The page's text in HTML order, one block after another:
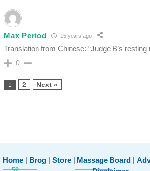
Max Period 15 years ago
Translation from Chinese: “Judge B’s resting
0
1 2 Next »
Home | Brog | Store | Massage Board |